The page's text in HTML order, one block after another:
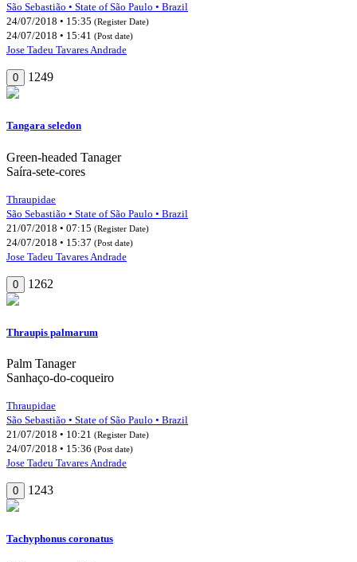
São Sebastião • State of São Paulo • Brazil
24/07/2018 • 15:35 (Register Date)
24/07/2018 • 15:41 (Post date)
Jose Tadeu Tavares Andrade
0 1249
Tangara seledon
Green-headed Tanager
Saíra-sete-cores
Thraupidae
São Sebastião • State of São Paulo • Brazil
21/07/2018 • 07:15 (Register Date)
24/07/2018 • 15:37 (Post date)
Jose Tadeu Tavares Andrade
0 1262
Thraupis palmarum
Palm Tanager
Sanhaço-do-coqueiro
Thraupidae
São Sebastião • State of São Paulo • Brazil
21/07/2018 • 10:21 (Register Date)
24/07/2018 • 15:36 (Post date)
Jose Tadeu Tavares Andrade
0 1243
Tachyphonus coronatus